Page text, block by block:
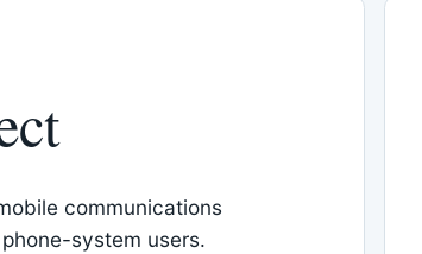
communications
system users.